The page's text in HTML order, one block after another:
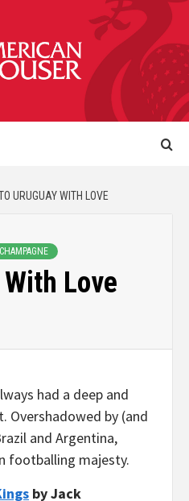
URUGUAY WITH LOVE
Love
had a deep and
Overshadowed by (and
and Argentina,
footballing majesty.
by Jack